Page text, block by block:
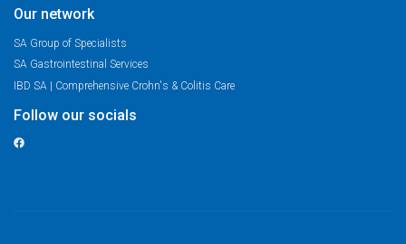
Our network
SA Group of Specialists
SA Gastrointestinal Services
IBD SA | Comprehensive Crohn's & Colitis Care
Follow our socials